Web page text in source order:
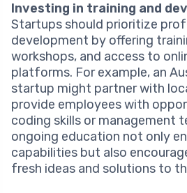
Investing in training and
Startups should prioritize
development by offering
workshops, and access to
platforms. For example, an
startup might partner with
provide employees with
coding skills or management
ongoing education not only
capabilities but also
fresh ideas and solutions to